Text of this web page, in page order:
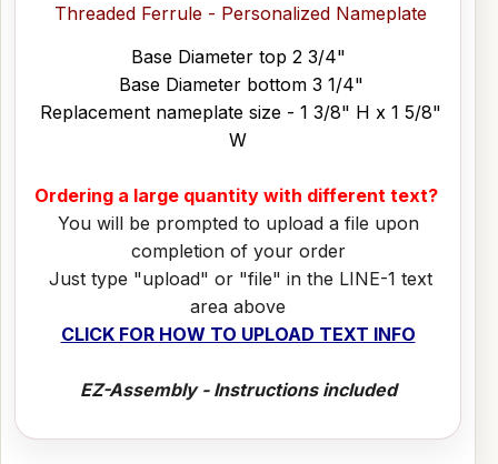
Threaded Ferrule - Personalized Nameplate
Base Diameter top 2 3/4"
Base Diameter bottom 3 1/4"
Replacement nameplate size - 1 3/8" H x 1 5/8"
W
Ordering a large quantity with different text?
You will be prompted to upload a file upon
completion of your order
Just type "upload" or "file" in the LINE-1 text
area above
CLICK FOR HOW TO UPLOAD TEXT INFO
EZ-Assembly - Instructions included